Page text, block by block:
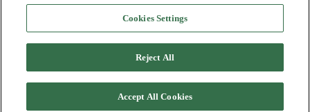
Cookies Settings
Reject All
Accept All Cookies